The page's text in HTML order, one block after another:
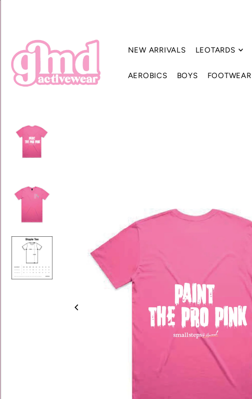
NEW ARRIVALS LEOTARDS
AEROBICS BOYS FOOTWEAR